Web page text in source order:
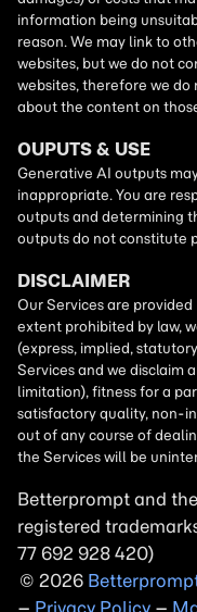
Betterprompt and
registered
Copyright
2026
– Privacy Policy –